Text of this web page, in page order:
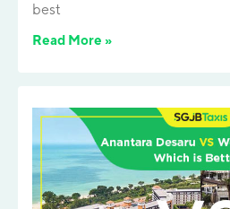
best
Read More »